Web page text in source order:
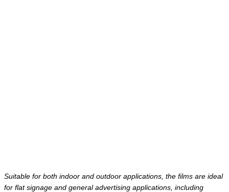
Suitable for both indoor and outdoor applications, the films are ideal
for flat signage and general advertising applications, including